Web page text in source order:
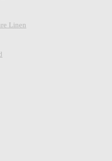
Linen